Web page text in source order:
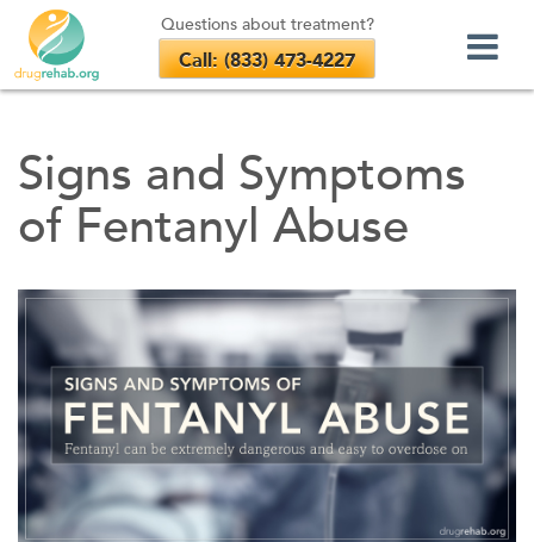
content
Signs and Symptoms
of Fentanyl Abuse
Questions about treatment?
Call: (833) 473-4227